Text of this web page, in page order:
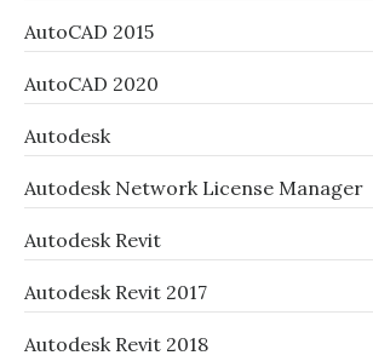
AutoCAD 2015
AutoCAD 2020
Autodesk
Autodesk Network License Manager
Autodesk Revit
Autodesk Revit 2017
Autodesk Revit 2018